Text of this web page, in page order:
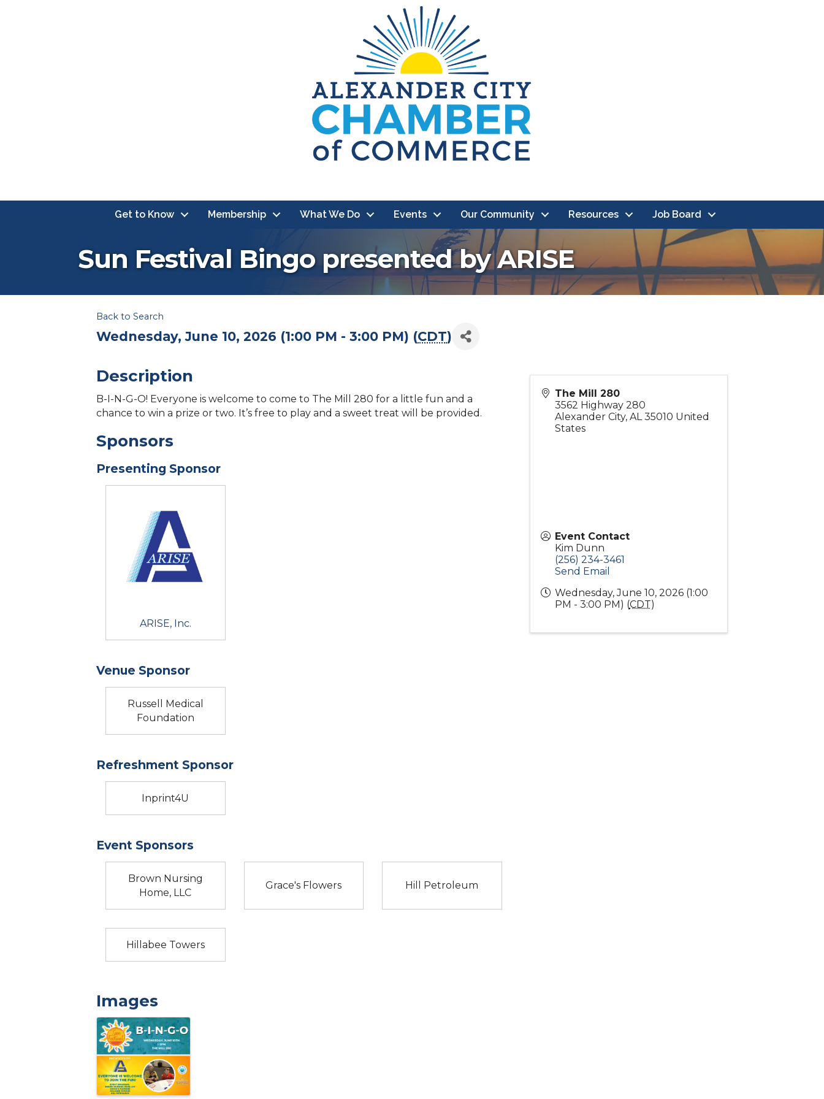
Get to Know Membership What We Do Events Our Community Resources Job Board
Sun Festival Bingo presented by ARISE
Back to Search
Wednesday, June 10, 2026 (1:00 PM - 3:00 PM) (CDT)
Description
B-I-N-G-O! Everyone is welcome to come to The Mill 280 for a little fun and a
chance to win a prize or two. It’s free to play and a sweet treat will be provided.
Sponsors
Presenting Sponsor
ARISE, Inc.
Venue Sponsor
Russell Medical
Foundation
Refreshment Sponsor
Inprint4U
Event Sponsors
Brown Nursing
Home, LLC
Grace's Flowers Hill Petroleum
Hillabee Towers
Images
The Mill 280
3562 Highway 280
Alexander City, AL 35010 United
States
Event Contact
Kim Dunn
(256) 234-3461
Send Email
Wednesday, June 10, 2026 (1:00
PM - 3:00 PM) (CDT)